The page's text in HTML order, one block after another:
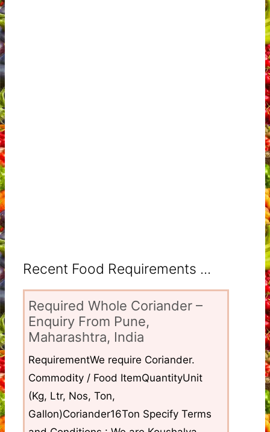
Recent Food Requirements ...
Required Whole Coriander –
Enquiry From Pune,
Maharashtra, India
RequirementWe require Coriander.
Commodity / Food ItemQuantityUnit
(Kg, Ltr, Nos, Ton,
Gallon)Coriander16Ton Specify Terms